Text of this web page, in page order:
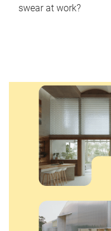
swear at work?